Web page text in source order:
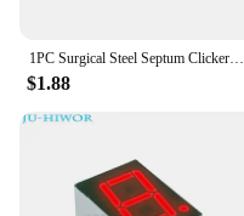
1PC Surgical Steel Septum Clicker Segment Hinged Ring Nose Eyebrow Lip Hoop Ear Cartilage Tragus Helix Ear Lobe Piercing Jewelry
$1.88